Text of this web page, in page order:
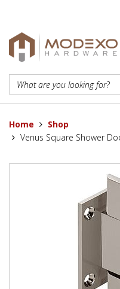
Home
Shop
Venus Square Shower